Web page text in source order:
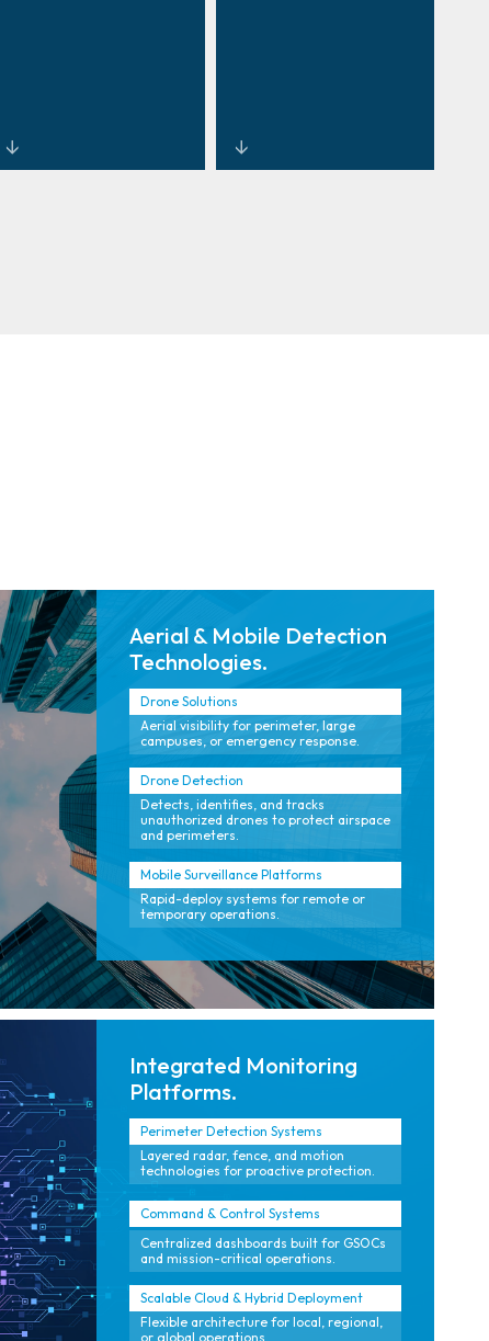
Aerial & Mobile Detection
Technologies.
Drone Solutions
Aerial visibility for perimeter, large
campuses, or emergency response.
Drone Detection
Detects, identifies, and tracks
unauthorized drones to protect airspace
and perimeters.
Mobile Surveillance Platforms
Rapid-deploy systems for remote or
temporary operations.
Integrated Monitoring
Platforms.
Perimeter Detection Systems
Layered radar, fence, and motion
technologies for proactive protection.
Command & Control Systems
Centralized dashboards built for GSOCs
and mission-critical operations.
Scalable Cloud & Hybrid Deployment
Flexible architecture for local, regional,
or global operations.